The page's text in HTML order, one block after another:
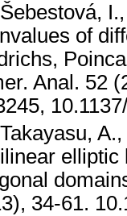
of
Anal. 52
elliptic
34-61.